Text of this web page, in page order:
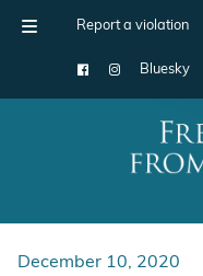
Report a violation
Bluesky
Main Navigation
December 10, 2020